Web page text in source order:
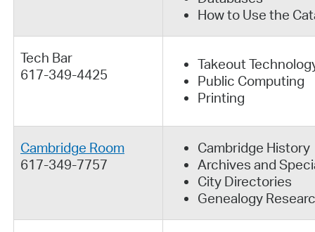
How to Use the
Tech Bar
617-349-4425
Takeout
Public Computing
Printing
Cambridge Room
617-349-7757
Cambridge History
Archives and
City Directories
Genealogy